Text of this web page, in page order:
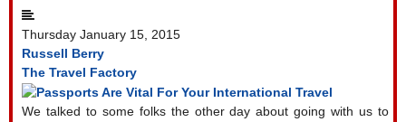
Thursday January 15, 2015
Russell Berry
The Travel Factory
We talked to some folks the other day about going with us to